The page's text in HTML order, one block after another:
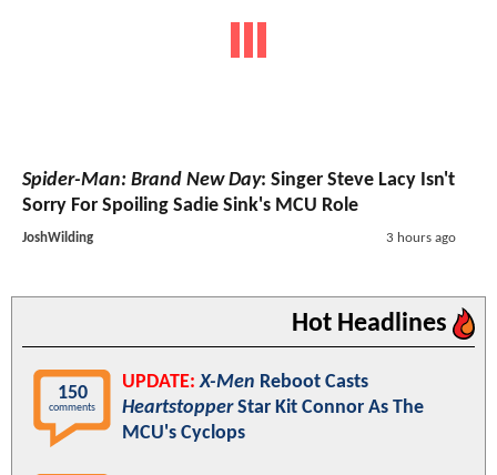
Spider-Man: Brand New Day: Singer Steve Lacy Isn't
Sorry For Spoiling Sadie Sink's MCU Role
JoshWilding 3 hours ago
Hot Headlines
150
comments
UPDATE: X-Men Reboot Casts
HeartstopperStar Kit Connor As The
MCU's Cyclops